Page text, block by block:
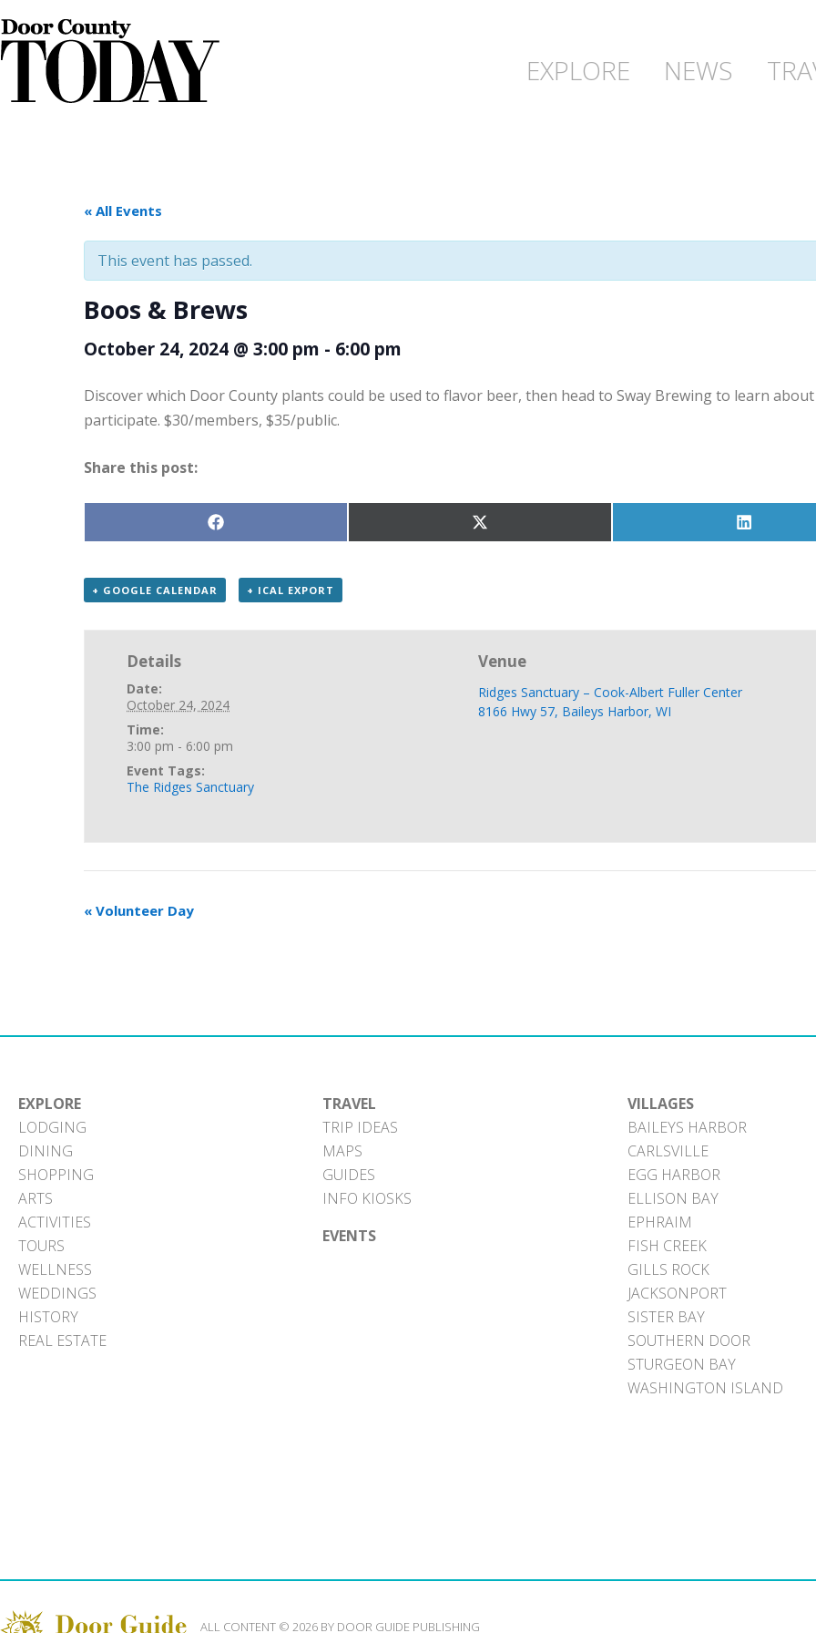
EXPLORE NEWS
« All Events
This event has passed.
Boos & Brews
October 24, 2024 @ 3:00 pm - 6:00 pm
Discover which Door County plants could be used to flavor beer, then head to Sway Brewing to learn
participate. $30/members, $35/public.
Share this post:
Share
on
Share
on
Share
on
+ GOOGLE CALENDAR + ICAL EXPORT
Details
Date:
October 24, 2024
Time:
3:00 pm - 6:00 pm
Event Tags:
The Ridges Sanctuary
Venue
Ridges Sanctuary – Cook-Albert Fuller Center
8166 Hwy 57, Baileys Harbor, WI
« Volunteer Day
EXPLORE
LODGING
DINING
SHOPPING
ARTS
ACTIVITIES
TOURS
WELLNESS
WEDDINGS
HISTORY
REAL ESTATE
TRAVEL
TRIP IDEAS
MAPS
GUIDES
INFO KIOSKS
EVENTS
VILLAGES
BAILEYS HARBOR
CARLSVILLE
EGG HARBOR
ELLISON BAY
EPHRAIM
FISH CREEK
GILLS ROCK
JACKSONPORT
SISTER BAY
SOUTHERN DOOR
STURGEON BAY
WASHINGTON ISLAND
ALL CONTENT © 2026 BY DOOR GUIDE PUBLISHING